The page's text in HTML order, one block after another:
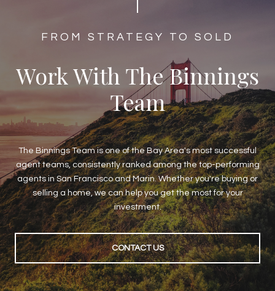
​​​​​​FROM STRATEGY TO SOLD
Work With The Binnings
Team
The Binnings Team is one of the Bay Area's most successful
agent teams, consistently ranked among the top-performing
agents in San Francisco and Marin. Whether you're buying or
selling a home, we can help you get the most for your
investment.
CONTACT US